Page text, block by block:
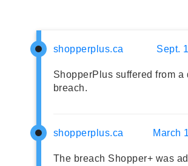
shopperplus.ca Sept.
ShopperPlus suffered from a
breach.
shopperplus.ca March
The breach Shopper+ was